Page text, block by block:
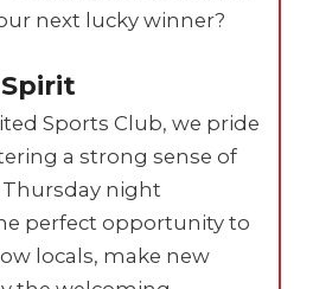
next lucky winner?
Sports Club, we pride
a strong sense of
night
perfect opportunity to
locals, make new